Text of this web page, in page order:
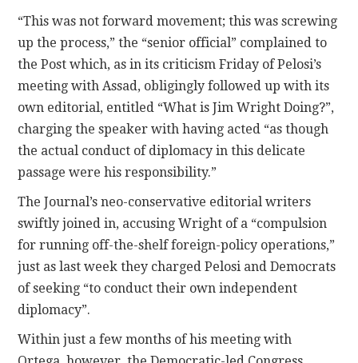
“This was not forward movement; this was screwing
up the process,” the “senior official” complained to
the Post which, as in its criticism Friday of Pelosi’s
meeting with Assad, obligingly followed up with its
own editorial, entitled “What is Jim Wright Doing?”,
charging the speaker with having acted “as though
the actual conduct of diplomacy in this delicate
passage were his responsibility.”
The Journal’s neo-conservative editorial writers
swiftly joined in, accusing Wright of a “compulsion
for running off-the-shelf foreign-policy operations,”
just as last week they charged Pelosi and Democrats
of seeking “to conduct their own independent
diplomacy”.
Within just a few months of his meeting with